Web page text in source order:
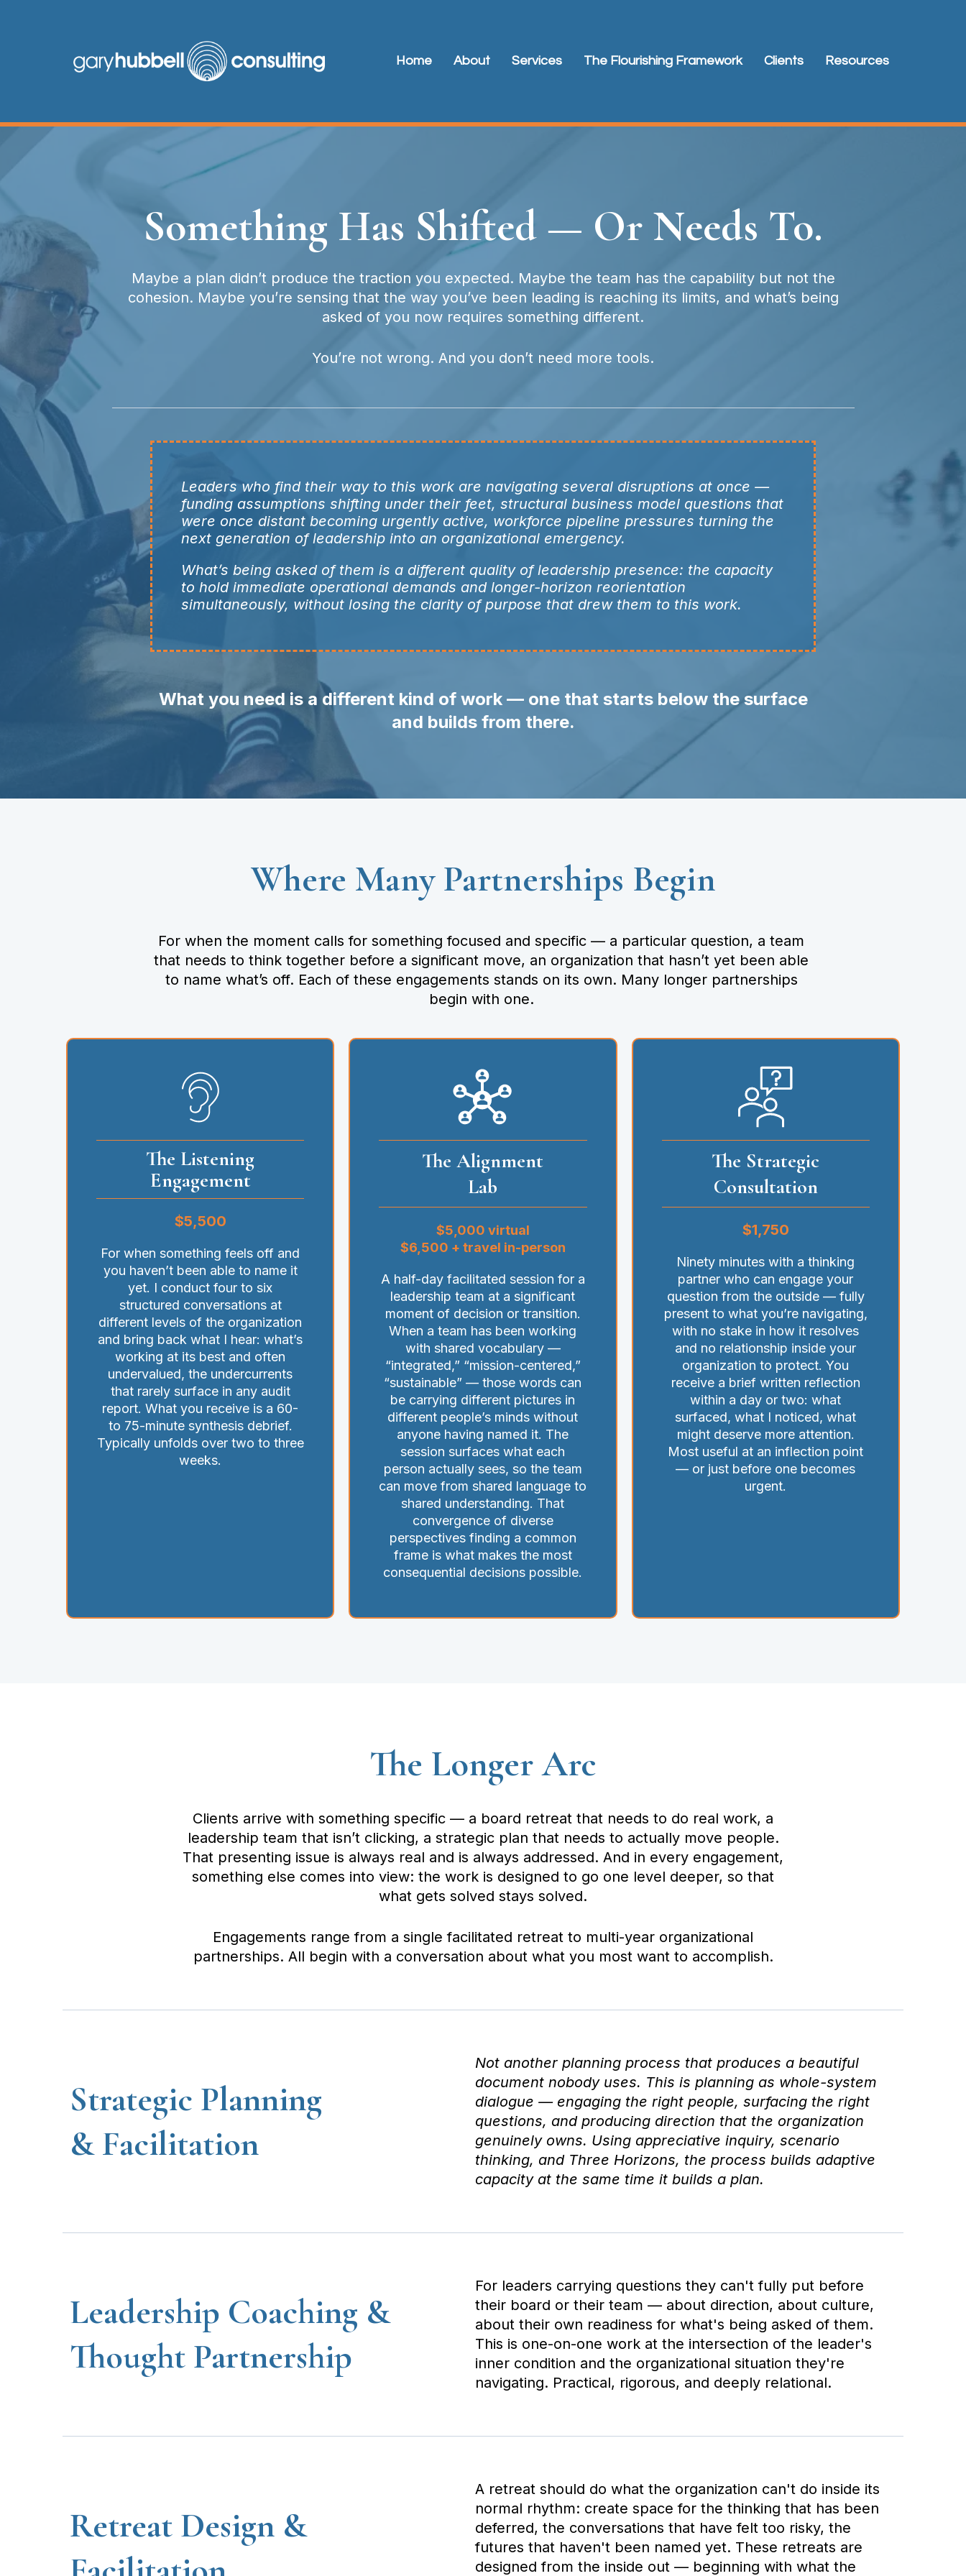
Home About Services The Flourishing Framework Clients Resources
Something Has Shifted — Or Needs To.
Maybe a plan didn’t produce the traction you expected. Maybe the team has the capability but not the
cohesion. Maybe you’re sensing that the way you’ve been leading is reaching its limits, and what’s being
asked of you now requires something different.
You’re not wrong. And you don’t need more tools.
Leaders who find their way to this work are navigating several disruptions at once —
funding assumptions shifting under their feet, structural business model questions that
were once distant becoming urgently active, workforce pipeline pressures turning the
next generation of leadership into an organizational emergency.
What’s being asked of them is a different quality of leadership presence: the capacity
to hold immediate operational demands and longer-horizon reorientation
simultaneously, without losing the clarity of purpose that drew them to this work.
What you need is a different kind of work — one that starts below the surface
and builds from there.
Where Many Partnerships Begin
For when the moment calls for something focused and specific — a particular question, a team
that needs to think together before a significant move, an organization that hasn’t yet been able
to name what’s off. Each of these engagements stands on its own. Many longer partnerships
begin with one.
The Listening
Engagement
$5,500
For when something feels off and
you haven’t been able to name it
yet. I conduct four to six
structured conversations at
different levels of the organization
and bring back what I hear: what’s
working at its best and often
undervalued, the undercurrents
that rarely surface in any audit
report. What you receive is a 60-
to 75-minute synthesis debrief.
Typically unfolds over two to three
weeks.
The Alignment
Lab
$5,000 virtual
$6,500 + travel in-person
A half-day facilitated session for a
leadership team at a significant
moment of decision or transition.
When a team has been working
with shared vocabulary —
“integrated,” “mission-centered,”
“sustainable” — those words can
be carrying different pictures in
different people’s minds without
anyone having named it. The
session surfaces what each
person actually sees, so the team
can move from shared language to
shared understanding. That
convergence of diverse
perspectives finding a common
frame is what makes the most
consequential decisions possible.
The Strategic
Consultation
$1,750
Ninety minutes with a thinking
partner who can engage your
question from the outside — fully
present to what you’re navigating,
with no stake in how it resolves
and no relationship inside your
organization to protect. You
receive a brief written reflection
within a day or two: what
surfaced, what I noticed, what
might deserve more attention.
Most useful at an inflection point
— or just before one becomes
urgent.
The Longer Arc
Clients arrive with something specific — a board retreat that needs to do real work, a
leadership team that isn’t clicking, a strategic plan that needs to actually move people.
That presenting issue is always real and is always addressed. And in every engagement,
something else comes into view: the work is designed to go one level deeper, so that
what gets solved stays solved.
Engagements range from a single facilitated retreat to multi-year organizational
partnerships. All begin with a conversation about what you most want to accomplish.
Strategic Planning
& Facilitation
Not another planning process that produces a beautiful
document nobody uses. This is planning as whole-system
dialogue — engaging the right people, surfacing the right
questions, and producing direction that the organization
genuinely owns. Using appreciative inquiry, scenario
thinking, and Three Horizons, the process builds adaptive
capacity at the same time it builds a plan.
Leadership Coaching &
Thought Partnership
For leaders carrying questions they can't fully put before
their board or their team — about direction, about culture,
about their own readiness for what's being asked of them.
This is one-on-one work at the intersection of the leader's
inner condition and the organizational situation they're
navigating. Practical, rigorous, and deeply relational.
Retreat Design &
A retreat should do what the organization can't do inside its
normal rhythm: create space for the thinking that has been
deferred, the conversations that have felt too risky, the
futures that haven't been named yet. These retreats are
designed from the inside out — beginning with what the